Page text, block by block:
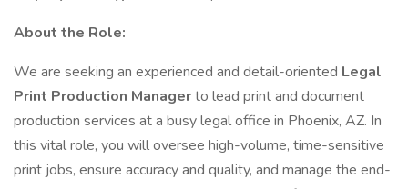
About the Role:
We are seeking an experienced and detail-oriented Legal
Print Production Managerto lead print and document
production services at a busy legal office in Phoenix, AZ. In
this vital role, you will oversee high-volume, time-sensitive
print jobs, ensure accuracy and quality, and manage the end-